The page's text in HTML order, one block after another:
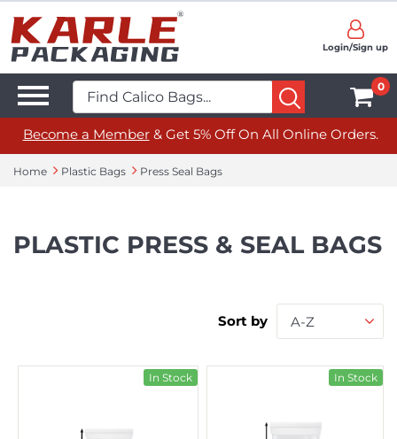
Login/Sign up
0
Become a Member& Get 5% Off On All Online Orders.
Home Plastic Bags Press Seal Bags
PLASTIC PRESS & SEAL BAGS
Sort by A-Z
In Stock In Stock